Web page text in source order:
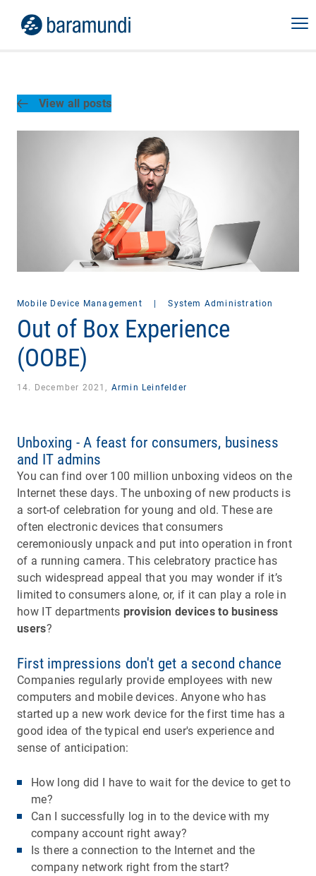
View all posts
Mobile Device Management | System Administration
Out of Box Experience
(OOBE)
14. December 2021, Armin Leinfelder
Unboxing - A feast for consumers, business
and IT admins
You can find over 100 million unboxing videos on the
Internet these days. The unboxing of new products is
a sort-of celebration for young and old. These are
often electronic devices that consumers
ceremoniously unpack and put into operation in front
of a running camera. This celebratory practice has
such widespread appeal that you may wonder if it’s
limited to consumers alone, or, if it can play a role in
how IT departments provision devices to business
users?
First impressions don't get a second chance
Companies regularly provide employees with new
computers and mobile devices. Anyone who has
started up a new work device for the first time has a
good idea of the typical end user's experience and
sense of anticipation:
How long did I have to wait for the device to get to
me?
Can I successfully log in to the device with my
company account right away?
Is there a connection to the Internet and the
company network right from the start?